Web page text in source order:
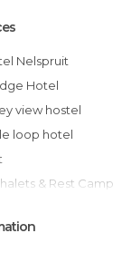
Nelspruit
Hotel
view hostel
loop hotel
& Rest Camp
Resort
Kruger Lodge